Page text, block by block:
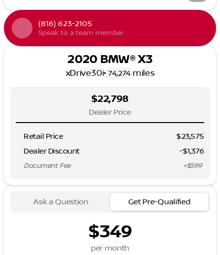
(816) 623-2105
Speak to a team member
2020 BMW® X3
xDrive30i• 74,274 miles
Dealer Price
$22,798
Retail Price
$23,575
Dealer Discount
-$1,376
Document Fee +$599
Ask a Question Get Pre-Qualified
$349
per month